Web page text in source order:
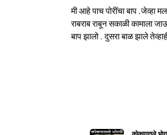
मी आहे पाच पोरींचा बाप .जेव्हा
राबराब राबून सकाळी कामाला
बाप झालो . दुसरा बाळ झाले